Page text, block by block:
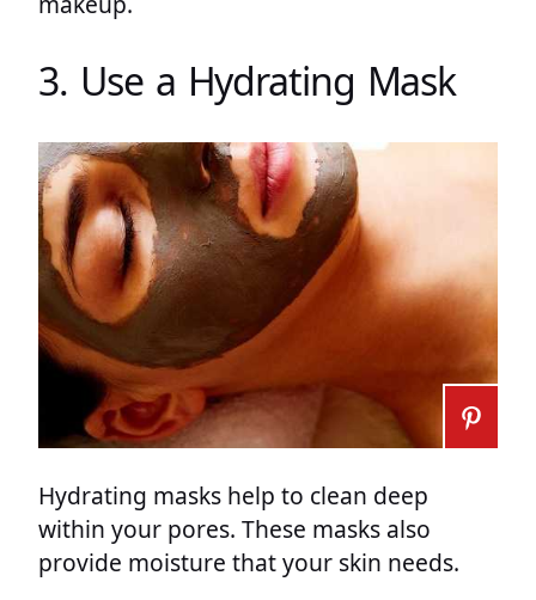
3. Use a Hydrating Mask
Hydrating masks help to clean deep
within your pores. These masks also
provide moisture that your skin needs.